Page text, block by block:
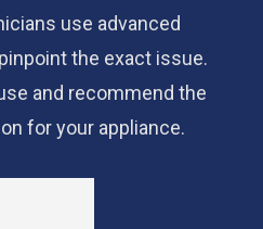
use advanced
the exact issue.
and recommend the
for your appliance.